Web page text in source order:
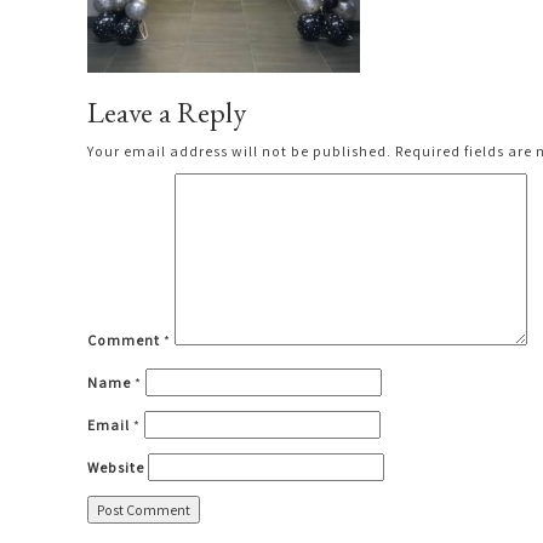
Leave a Reply
Your email address will not be published. Required fields are
Comment *
Name *
Email *
Website